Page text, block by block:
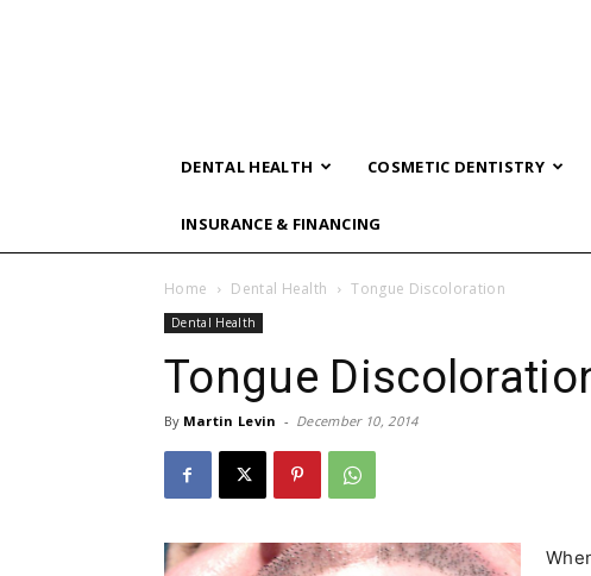
DENTAL HEALTH COSMETIC DENTISTRY
INSURANCE & FINANCING
Home Dental Health Tongue Discoloration
Dental Health
Tongue
By Martin Levin - December 10, 2014